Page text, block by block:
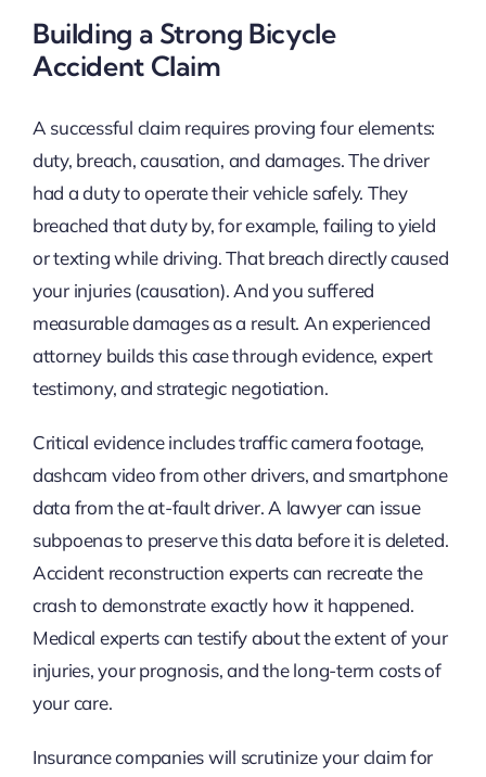
Building a Strong Bicycle
Accident Claim
A successful claim requires proving four elements:
duty, breach, causation, and damages. The driver
had a duty to operate their vehicle safely. They
breached that duty by, for example, failing to yield
or texting while driving. That breach directly caused
your injuries (causation). And you suffered
measurable damages as a result. An experienced
attorney builds this case through evidence, expert
testimony, and strategic negotiation.
Critical evidence includes traffic camera footage,
dashcam video from other drivers, and smartphone
data from the at-fault driver. A lawyer can issue
subpoenas to preserve this data before it is deleted.
Accident reconstruction experts can recreate the
crash to demonstrate exactly how it happened.
Medical experts can testify about the extent of your
injuries, your prognosis, and the long-term costs of
your care.
Insurance companies will scrutinize your claim for